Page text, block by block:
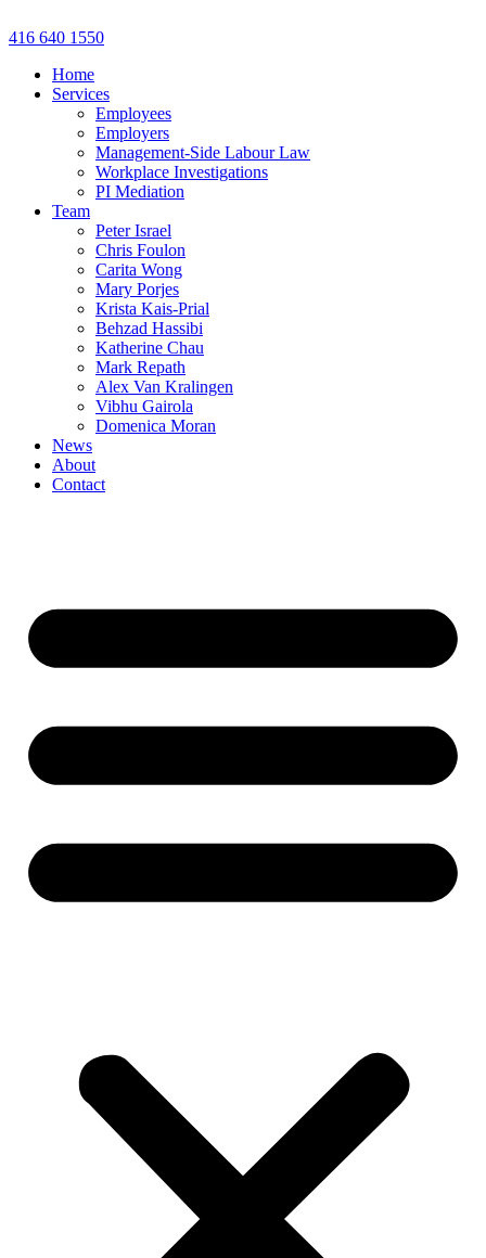
to
416 640 1550
Home
Services
Employees
Employers
Management-Side Labour Law
Workplace Investigations
PI Mediation
Team
Peter Israel
Chris Foulon
Carita Wong
Mary Porjes
Krista Kais-Prial
Behzad Hassibi
Katherine Chau
Mark Repath
Alex Van Kralingen
Vibhu Gairola
Domenica Moran
News
About
Contact